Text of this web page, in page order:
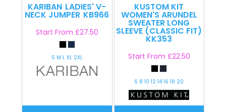
KARIBAN LADIES' V-
NECK JUMPER KB966
Start From £27.50
S M L XL 2XL
KUSTOM KIT
WOMEN'S ARUNDEL
SWEATER LONG
SLEEVE (CLASSIC FIT)
KK353
Start From £22.50
6 8 10 12 14 16 18 20